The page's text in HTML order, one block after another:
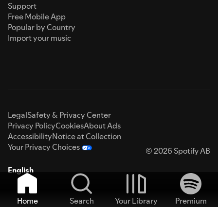
Support
Free Mobile App
Popular by Country
Import your music
LegalSafety & Privacy Center
Privacy PolicyCookiesAbout Ads
AccessibilityNotice at Collection
Your Privacy Choices
© 2026 Spotify AB
English
Home Search Your Library
Premium